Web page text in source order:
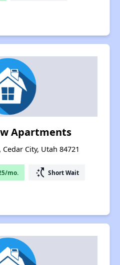
Apartments
City, Utah 84721
mo. switch_access_shortcut Short Wait